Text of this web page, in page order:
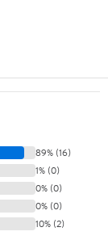
89% (16)
1% (0)
0% (0)
0% (0)
10% (2)